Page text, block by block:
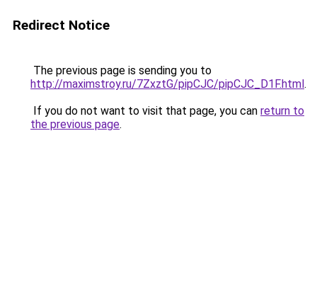
Redirect Notice
The previous page is sending you to
http://maximstroy.ru/7ZxztG/pipCJC/pipCJC_D1F.html.
If you do not want to visit that page, you can return to
the previous page.